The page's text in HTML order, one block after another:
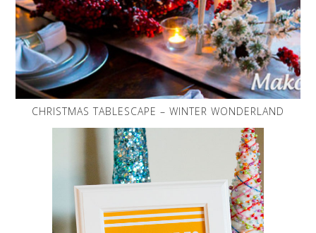
CHRISTMAS TABLESCAPE – WINTER WONDERLAND